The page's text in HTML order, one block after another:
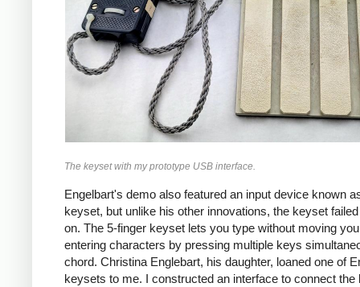
The keyset with my prototype USB interface.
Engelbart's demo also featured an input device known
keyset, but unlike his other innovations, the keyset
on. The 5-finger keyset lets you type without moving
entering characters by pressing multiple keys
chord. Christina Englebart, his daughter, loaned one of
keysets to me. I constructed an interface to connect the